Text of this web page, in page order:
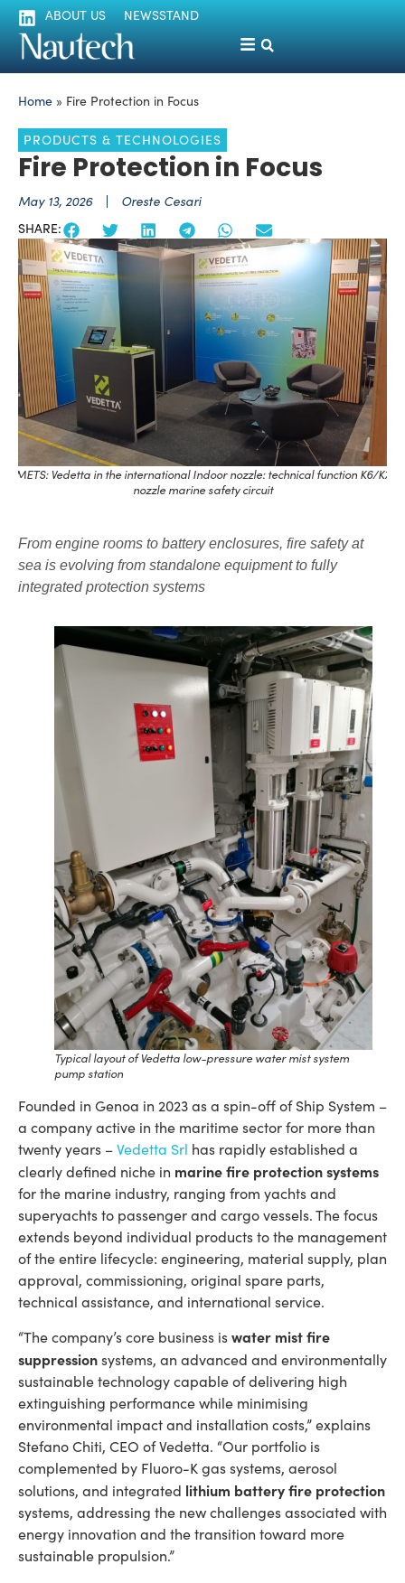
ABOUT US NEWSSTAND
Home » Fire Protection in Focus
PRODUCTS & TECHNOLOGIES
Fire Protection in Focus
May 13, 2026
Oreste Cesari
SHARE:
METS: Vedetta in the international Indoor nozzle: technical function K6/K7
nozzle marine safety circuit
From engine rooms to battery enclosures, fire safety at
sea is evolving from standalone equipment to fully
integrated protection systems
Typical layout of Vedetta low-pressure water mist system
pump station
Founded in Genoa in 2023 as a spin-off of Ship System –
a company active in the maritime sector for more than
twenty years –Vedetta Srl has rapidly established a
clearly defined niche in marine fire protection systems
for the marine industry, ranging from yachts and
superyachts to passenger and cargo vessels. The focus
extends beyond individual products to the management
of the entire lifecycle: engineering, material supply, plan
approval, commissioning, original spare parts,
technical assistance, and international service.
“The company’s core business iswater mist fire
suppressionsystems, an advanced and environmentally
sustainable technology capable of delivering high
extinguishing performance while minimising
environmental impact and installation costs,” explains
Stefano Chiti, CEO of Vedetta. “Our portfolio is
complemented by Fluoro-K gas systems, aerosol
solutions, and integrated lithium battery fire protection
systems, addressing the new challenges associated with
energy innovation and the transition toward more
sustainable propulsion.”